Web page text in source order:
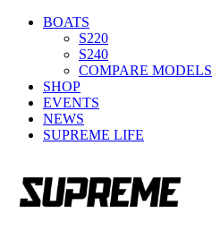
BOATS
S220
S240
COMPARE MODELS
SHOP
EVENTS
NEWS
SUPREME LIFE